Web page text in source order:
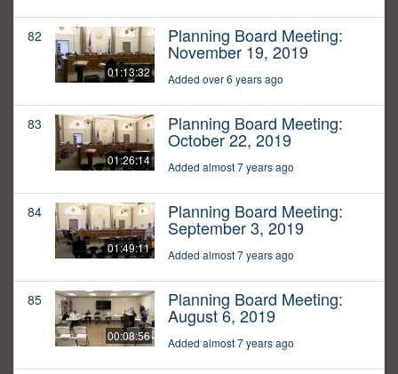
82
01:13:32
Planning Board Meeting:
November 19, 2019
Added over 6 years ago
83
01:26:14
Planning Board Meeting:
October 22, 2019
Added almost 7 years ago
84
01:49:11
Planning Board Meeting:
September 3, 2019
Added almost 7 years ago
85
00:08:56
Planning Board Meeting:
August 6, 2019
Added almost 7 years ago